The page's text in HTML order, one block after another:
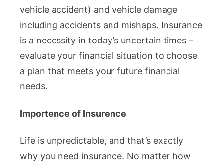
vehicle accident) and vehicle damage
including accidents and mishaps. Insurance
is a necessity in today’s uncertain times –
evaluate your financial situation to choose
a plan that meets your future financial
needs.
Importence of Insurence
Life is unpredictable, and that’s exactly
why you need insurance. No matter how